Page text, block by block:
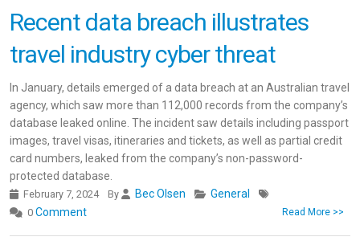
Recent data breach illustrates
travel industry cyber threat
In January, details emerged of a data breach at an Australian travel
agency, which saw more than 112,000 records from the company’s
database leaked online. The incident saw details including passport
images, travel visas, itineraries and tickets, as well as partial credit
card numbers, leaked from the company’s non-password-
protected database.
February 7, 2024 By Bec Olsen General
0 Comment Read More >>